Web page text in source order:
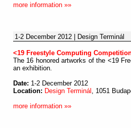
more information »»
1-2 December 2012 | Design Terminál
<19 Freestyle Computing
The 16 honored artworks of the <19
an exhibition.
Date: 1-2 December 2012
Location: Design Terminál , 1051
more information »»